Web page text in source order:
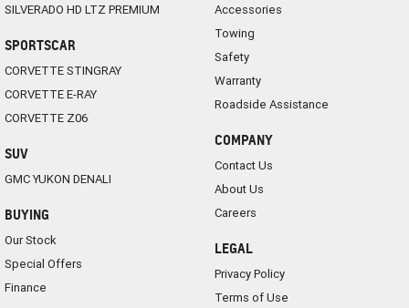
SILVERADO HD LTZ PREMIUM
SPORTSCAR
CORVETTE STINGRAY
CORVETTE E-RAY
CORVETTE Z06
SUV
GMC YUKON DENALI
BUYING
Our Stock
Special Offers
Finance
Accessories
Towing
Safety
Warranty
Roadside Assistance
COMPANY
Contact Us
About Us
Careers
LEGAL
Privacy Policy
Terms of Use